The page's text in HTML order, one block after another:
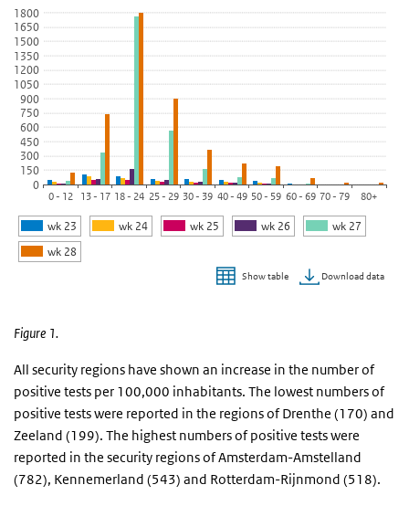
View as data table, Number of confirmed cases per 100,000
The chart has 1 X axis displaying categories.
The chart has 1 Y axis displaying values. Data ranges from 2.73
wk 23 wk 24 wk 25 wk 26
wk 27
wk 28
0
150
300
450
600
750
900
1050
1200
1350
1500
1650
1800
0 - 12 13 - 17 18 - 24 25 - 29 30 - 39 40 - 49 50 - 59 60 - 69 70 - 79 80+
Show table Download data
Figure 1.
All security regions have shown an increase in the number of
positive tests per 100,000 inhabitants. The lowest numbers of
positive tests were reported in the regions of Drenthe (170) and
Zeeland (199). The highest numbers of positive tests were
reported in the security regions of Amsterdam-Amstelland
(782), Kennemerland (543) and Rotterdam-Rijnmond (518).